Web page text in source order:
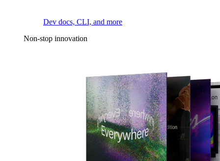
Dev docs, CLI, and more
Non-stop innovation